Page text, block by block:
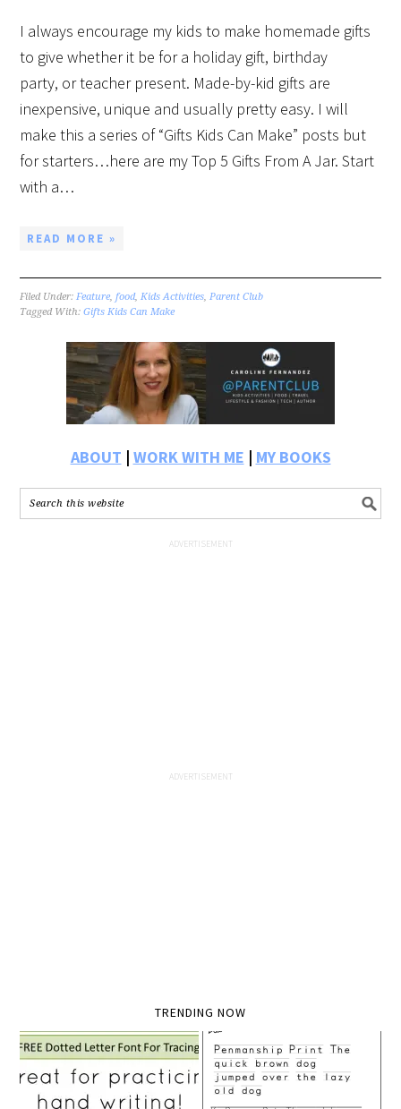
I always encourage my kids to make homemade gifts
to give whether it be for a holiday gift, birthday
party, or teacher present. Made-by-kid gifts are
inexpensive, unique and usually pretty easy. I will
make this a series of “Gifts Kids Can Make” posts but
for starters…here are my Top 5 Gifts From A Jar. Start
with a…
READ MORE »
Filed Under:Feature,food,Kids Activities,Parent Club
Tagged With:Gifts Kids Can Make
ABOUT | WORK WITH ME | MY BOOKS
TRENDING NOW